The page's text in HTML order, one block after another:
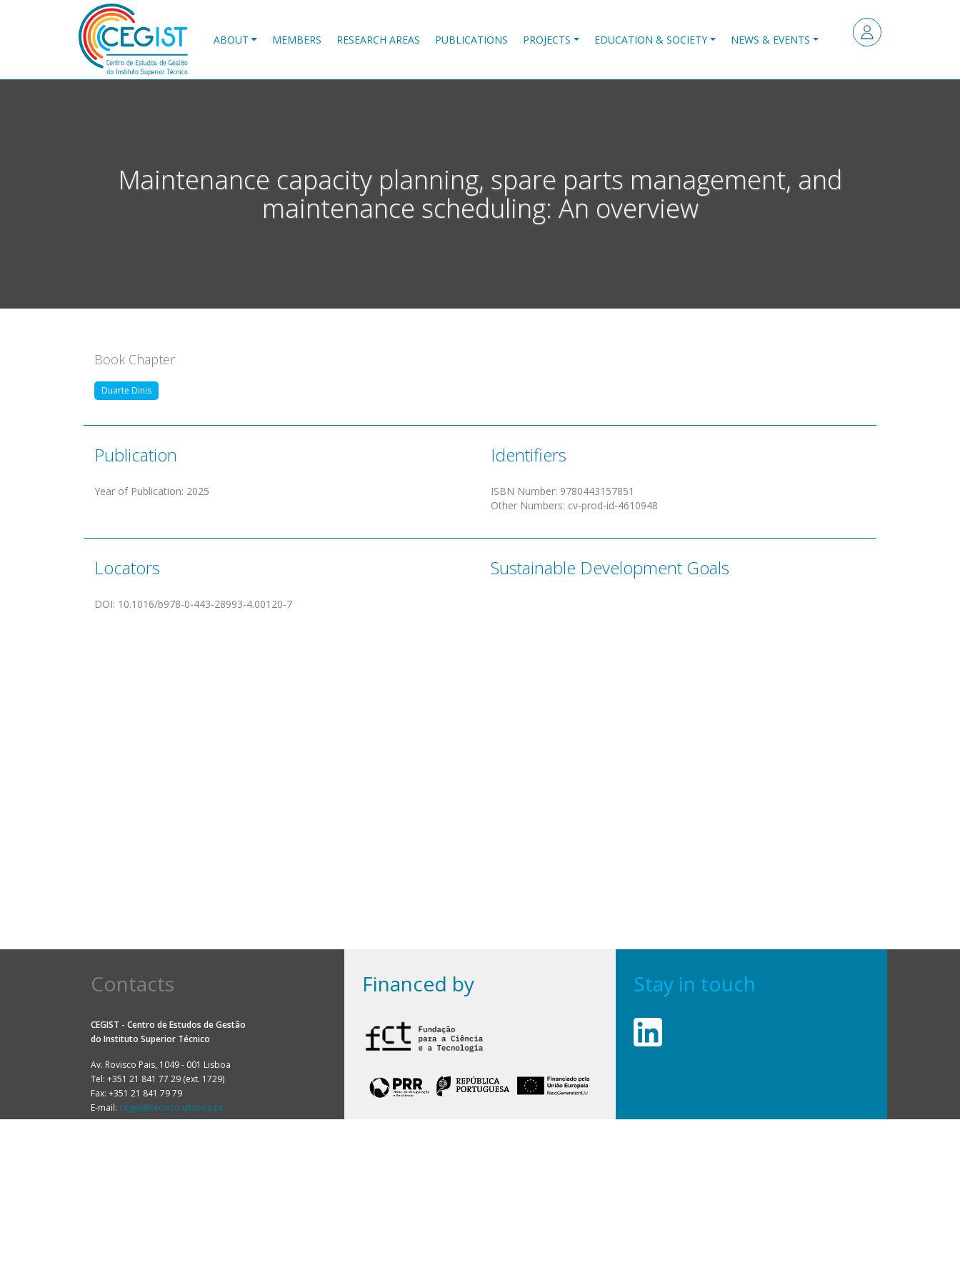
ABOUT MEMBERS RESEARCH AREAS PUBLICATIONS PROJECTS EDUCATION & SOCIETY NEWS & EVENTS
Maintenance capacity planning, spare parts management, and
maintenance scheduling: An overview
Book Chapter
Duarte Dinis
Publication
Year of Publication: 2025
Identifiers
ISBN Number: 9780443157851
Other Numbers: cv-prod-id-4610948
Locators
DOI: 10.1016/b978-0-443-28993-4.00120-7
Sustainable Development Goals
Contacts
CEGIST - Centro de Estudos de Gestão
do Instituto Superior Técnico
Av. Rovisco Pais, 1049 - 001 Lisboa
Tel: +351 21 841 77 29 (ext. 1729)
Fax: +351 21 841 79 79
E-mail: cegist@tecnico.ulisboa.pt
Financed by Stay in touch